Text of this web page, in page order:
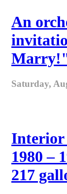
An
Saturday,
Interior
1980 –
217